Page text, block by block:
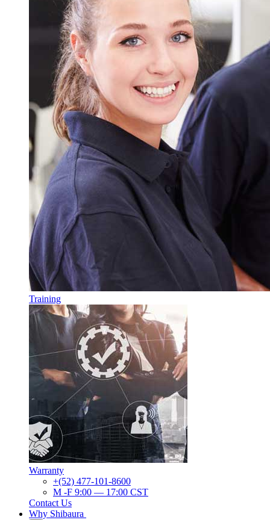
Training
Warranty
+(52) 477-101-8600
M -F 9:00 — 17:00 CST
Contact Us
Why Shibaura